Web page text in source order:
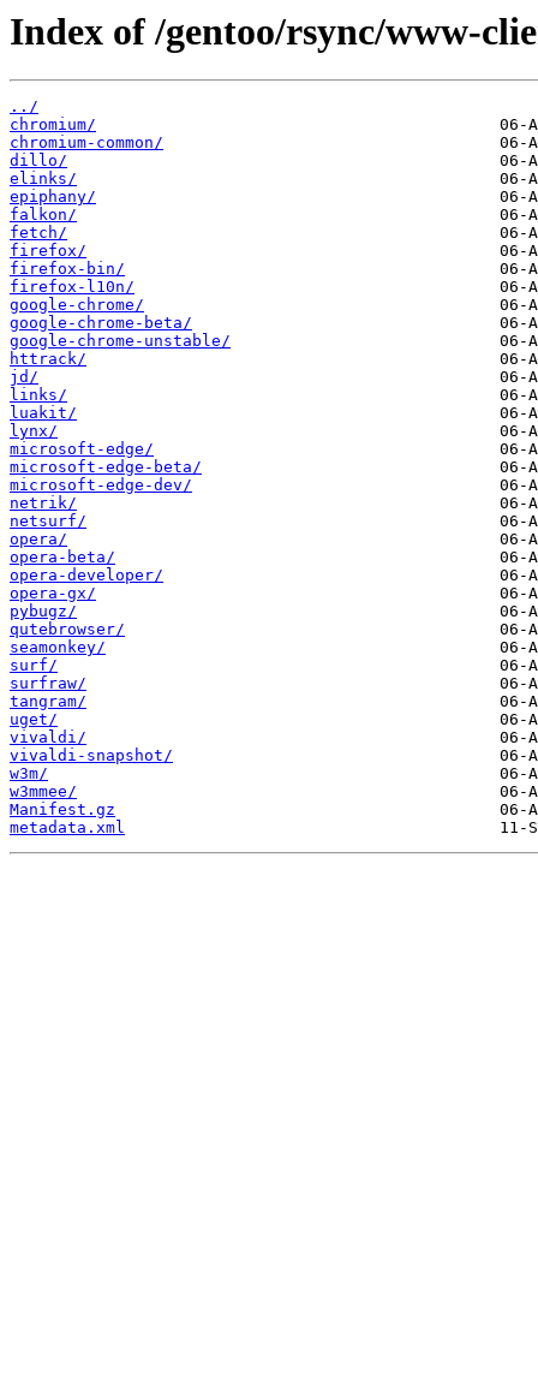
Index of /gentoo/rsync/www-
../
chromium/
chromium-common/
dillo/
elinks/
epiphany/
falkon/
fetch/
firefox/
firefox-bin/
firefox-l10n/
google-chrome/
google-chrome-beta/
google-chrome-unstable/
httrack/
jd/
links/
luakit/
lynx/
microsoft-edge/
microsoft-edge-beta/
microsoft-edge-dev/
netrik/
netsurf/
opera/
opera-beta/
opera-developer/
opera-gx/
pybugz/
qutebrowser/
seamonkey/
surf/
surfraw/
tangram/
uget/
vivaldi/
vivaldi-snapshot/
w3m/
w3mmee/
Manifest.gz
metadata.xml